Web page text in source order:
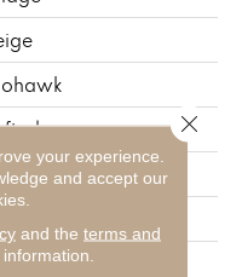
0"
your experience.
and accept our
and the terms and
Close